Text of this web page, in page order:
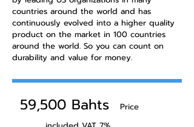
countries around the world and has
continuously evolved into a higher quality
product on the market in 100 countries
around the world. So you can count on
durability and value for money.
59,500 Bahts
Price